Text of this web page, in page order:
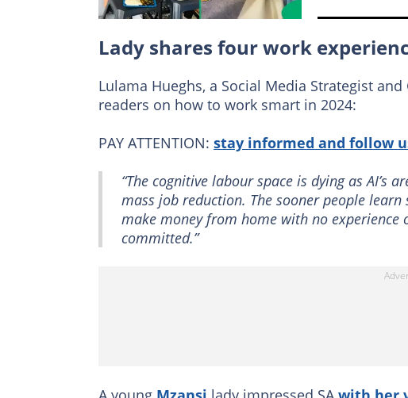
Lady shares four work
Lulama Hueghs, a Social Media Strategist
readers on how to work smart in 2024:
PAY ATTENTION: stay informed and follow
“The cognitive labour space is dying as AI’s
mass job reduction. The sooner people
make money from home with no experience
committed.”